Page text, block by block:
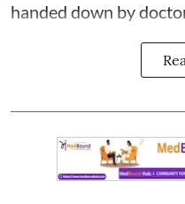
handed down by